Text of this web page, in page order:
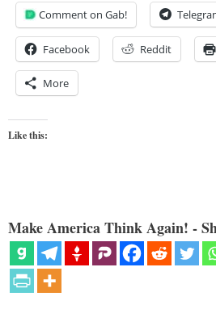
Comment on Gab!
Facebook Reddit
More
Like this:
Make America Think Again! -